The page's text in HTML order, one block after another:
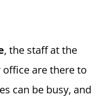
, the staff at the
office are there to
can be busy, and